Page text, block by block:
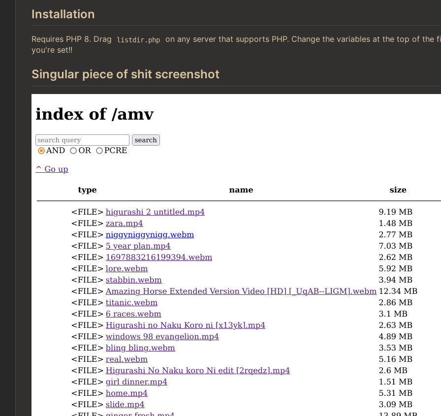
Installation
Requires PHP 8. Drag listdir.php
on any server that supports PHP. Change the variables at the top of the
you're set!!
Singular piece of shit screenshot